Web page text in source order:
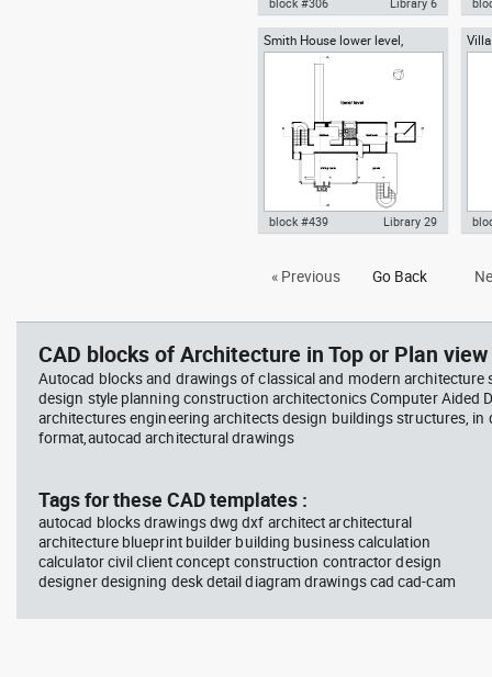
Autocad drawing Rietveld
Schroder house in Utrecht -
block #306 Library 6
Smith House lower level,
Richard Meier architect
lower level ground floor Richard
block #439 Library 29
« Previous Go Back
CAD blocks of Architecture in Top or Plan
Autocad blocks and drawings of classical and modern architecture
design style planning construction architectonics Computer Aided
architectures engineering architects design buildings structures, in
format,autocad architectural drawings
Tags for these CAD templates :
autocad blocks drawings dwg dxf architect architectural
architecture blueprint builder building business calculation
calculator civil client concept construction contractor design
designer designing desk detail diagram drawings cad cad-cam